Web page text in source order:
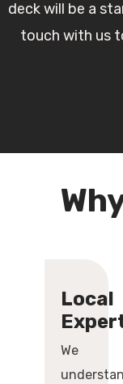
deck will be a
touch with us
Local
We